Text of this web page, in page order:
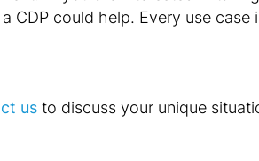
a CDP could help. Every use
usto discuss your unique